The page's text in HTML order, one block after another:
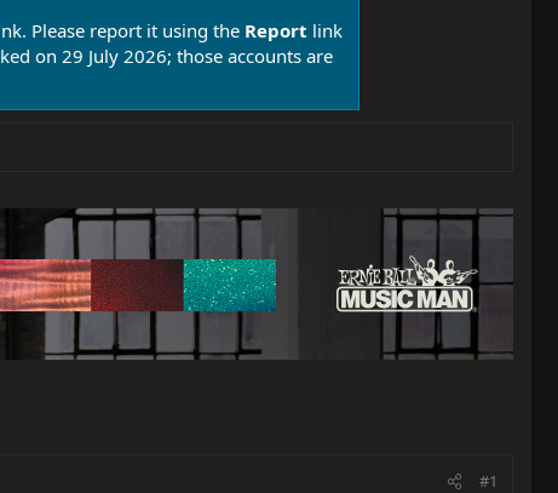
Please report it using the Report link
on 29 July 2026; those accounts are
#1